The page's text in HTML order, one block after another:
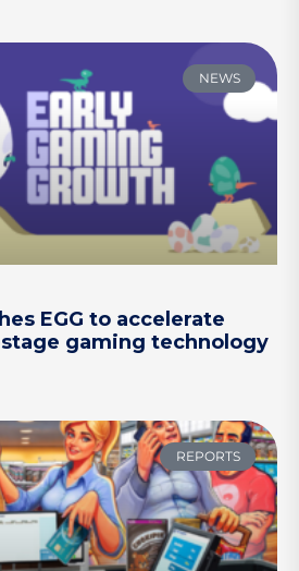
NEWS
EGG to accelerate
gaming technology
REPORTS